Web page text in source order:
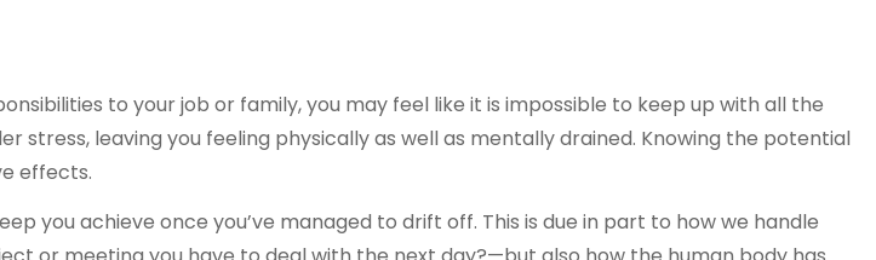
to your job or family, you may feel like it is impossible to keep up with all the
stress, leaving you feeling physically as well as mentally drained. Knowing the potential
effects.
you achieve once you’ve managed to drift off. This is due in part to how we handle